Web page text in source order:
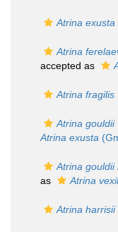
Atrina exusta
Atrina
accepted as
Atrina fragilis
Atrina gouldii
Atrina exusta
Atrina gouldii
as
Atrina
Atrina harrisii